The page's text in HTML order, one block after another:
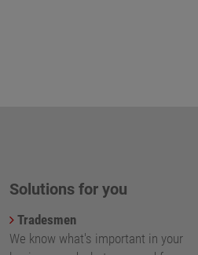
Solutions for you
Tradesmen
We know what's important in your